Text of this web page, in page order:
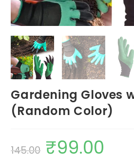
Gardening Gloves
(Random Color)
145.00
Original
price
was:
₹99.00